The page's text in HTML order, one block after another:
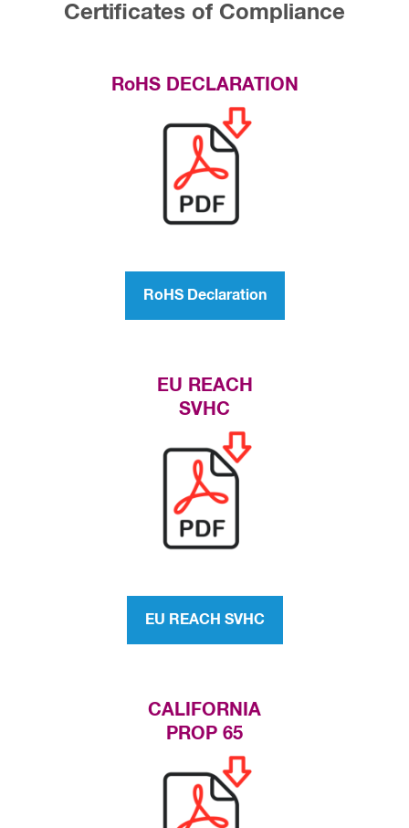
Certificates of Compliance
RoHS DECLARATION
RoHS Declaration
EU REACH
SVHC
EU REACH SVHC
CALIFORNIA
PROP 65